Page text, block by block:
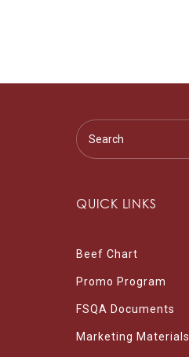
QUICK LINKS
Beef Chart
Promo Program
FSQA Documents
Marketing Materials